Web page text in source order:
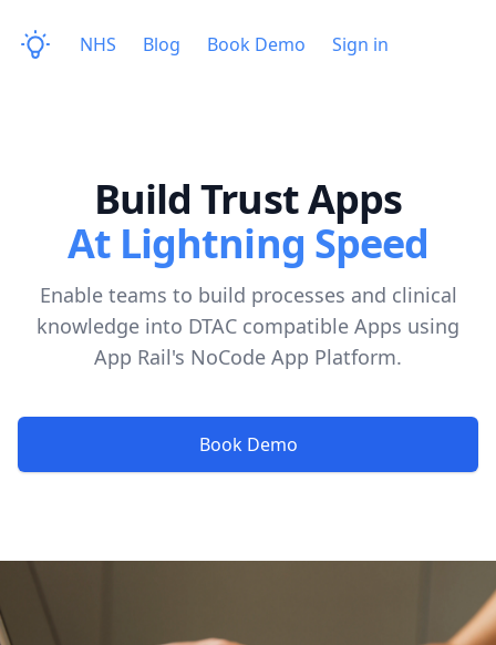
NHS Blog Book Demo Sign in
Build Trust Apps
At Lightning Speed
Enable teams to build processes and clinical
knowledge into DTAC compatible Apps using
App Rail's NoCode App Platform.
Book Demo